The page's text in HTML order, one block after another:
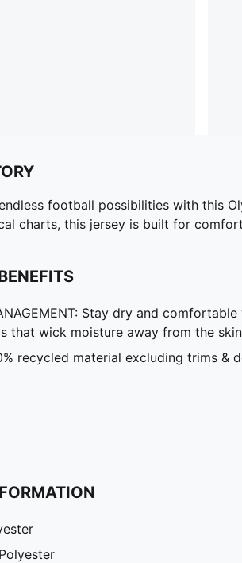
football possibilities with this
charts, this jersey is built for
Stay dry and
that wick moisture away from the skin
recycled material excluding trims &